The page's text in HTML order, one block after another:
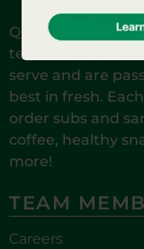
QuickChek is
team members
serve and are
best in fresh.
order subs and
coffee, healthy
more!
TEAM
Careers